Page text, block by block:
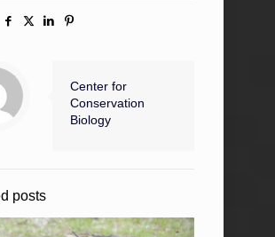
Center for
Conservation
Biology
posts